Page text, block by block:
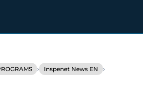
› Inspenet News EN ›